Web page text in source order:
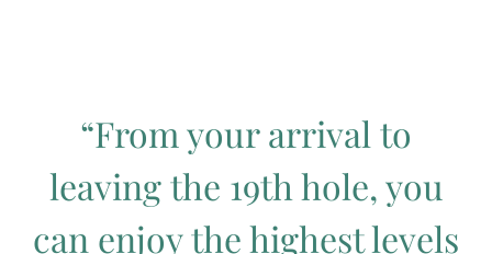
“From your arrival to
leaving the 19th hole, you
can enjoy the highest levels